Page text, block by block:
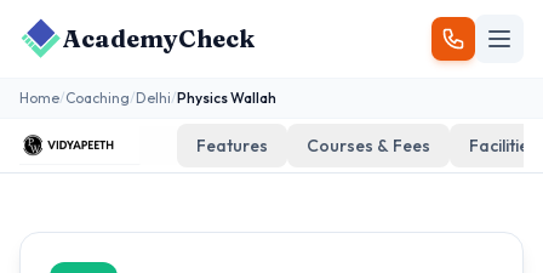
AcademyCheck
Home/Coaching/Delhi/Physics Wallah
Features Courses & Fees Facilities